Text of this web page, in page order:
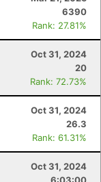
6390
Rank: 27.81%
Oct 31, 2024
20
Rank: 72.73%
Oct 31, 2024
26.3
Rank: 61.31%
Oct 31, 2024